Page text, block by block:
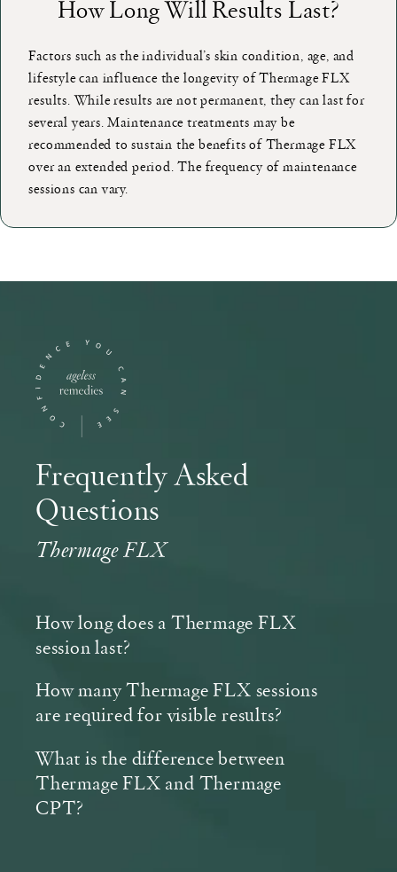
How Long Will Results Last?
Factors such as the individual’s skin condition, age, and
lifestyle can influence the longevity of Thermage FLX
results. While results are not permanent, they can last for
several years. Maintenance treatments may be
recommended to sustain the benefits of Thermage FLX
over an extended period. The frequency of maintenance
sessions can vary.
Frequently Asked
Questions
Thermage FLX
How long does a Thermage FLX
session last?
How many Thermage FLX sessions
are required for visible results?
What is the difference between
Thermage FLX and Thermage
CPT?